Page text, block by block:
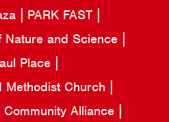
PARK FAST
Nature and Science
Place
Methodist Church
Alliance